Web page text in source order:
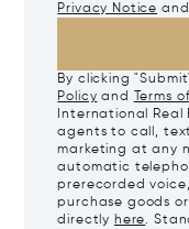
Privacy Notice and
By clicking
Policy and Terms
International
agents to call,
marketing at any
automatic
prerecorded
purchase goods or
directly here.